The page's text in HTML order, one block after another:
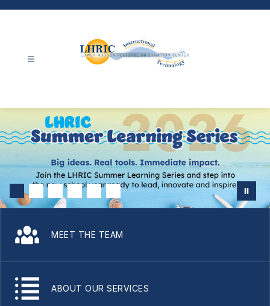
-
MEET THE TEAM
ABOUT OUR SERVICES